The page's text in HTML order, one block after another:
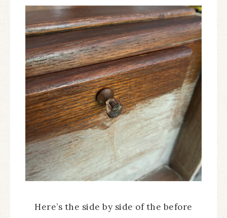
Here’s the side by side of the before